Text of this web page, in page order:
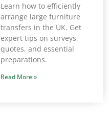
Learn how to efficiently
arrange large furniture
transfers in the UK. Get
expert tips on surveys,
quotes, and essential
preparations.
Read More »